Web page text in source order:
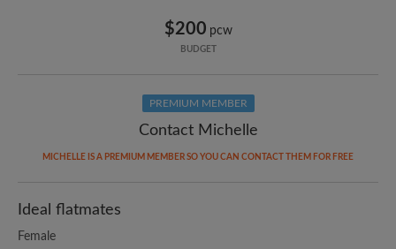
$200 pcw
BUDGET
PREMIUM MEMBER
Contact Michelle
MICHELLE IS A PREMIUM MEMBER SO YOU CAN CONTACT THEM FOR FREE
Ideal flatmates
Female